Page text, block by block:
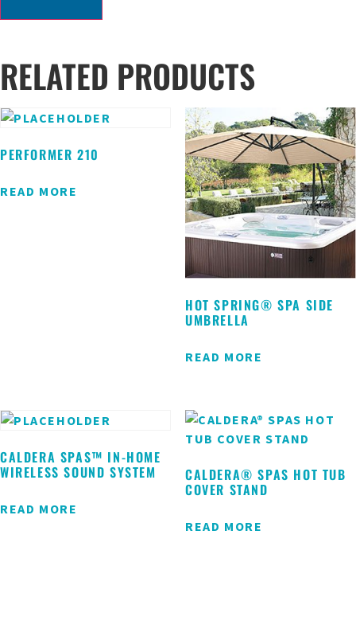
RELATED PRODUCTS
PERFORMER 210
READ MORE
HOT SPRING® SPA SIDE
UMBRELLA
READ MORE
CALDERA SPAS™ IN-HOME
WIRELESS SOUND SYSTEM
READ MORE
CALDERA® SPAS HOT TUB
COVER STAND
READ MORE